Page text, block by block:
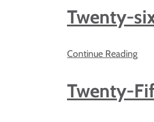
Twenty-
Continue Reading
Twenty-